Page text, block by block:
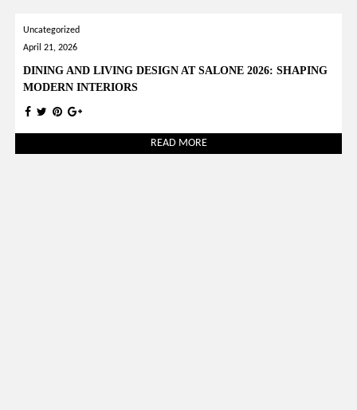
Uncategorized
April 21, 2026
DINING AND LIVING DESIGN AT SALONE 2026: SHAPING
MODERN INTERIORS
READ MORE